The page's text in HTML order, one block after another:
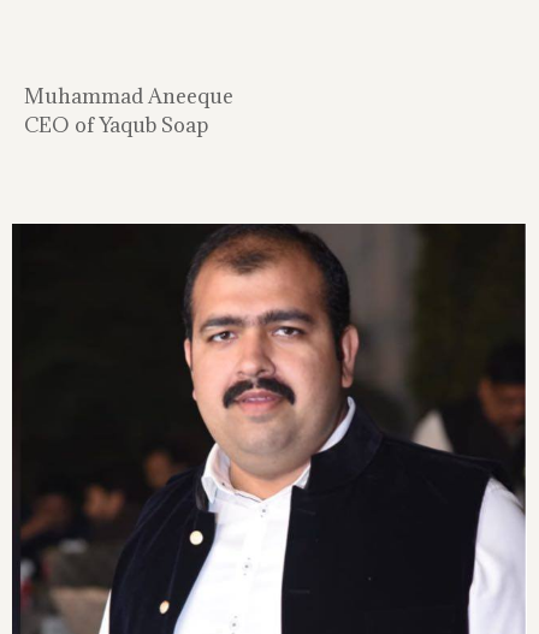
Muhammad Aneeque
CEO of Yaqub Soap